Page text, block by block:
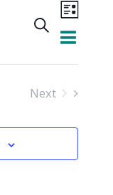
Events
Views
SearchList
Next